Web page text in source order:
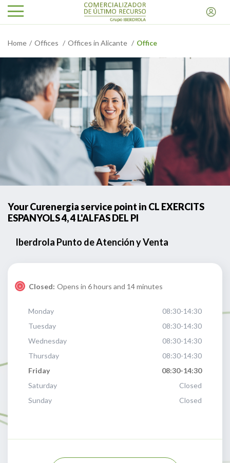
Home Offices Offices in Alicante Office
Your Curenergia service point in CL EXERCITS
ESPANYOLS 4, 4 L'ALFAS DEL PI
Iberdrola Punto de Atención y Venta
Closed: Opens in 6 hours and 14 minutes
Monday
08:30-14:30
Tuesday
08:30-14:30
Wednesday
08:30-14:30
Thursday
08:30-14:30
Friday
08:30-14:30
Saturday
Closed
Sunday
Closed